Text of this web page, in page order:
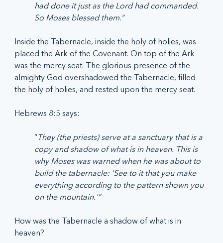
had done it just as the Lord had commanded.
So Moses blessed them.”
Inside the Tabernacle, inside the holy of holies, was
placed the Ark of the Covenant. On top of the Ark
was the mercy seat. The glorious presence of the
almighty God overshadowed the Tabernacle, filled
the holy of holies, and rested upon the mercy seat.
Hebrews 8:5 says:
“They (the priests) serve at a sanctuary that is a
copy and shadow of what is in heaven. This is
why Moses was warned when he was about to
build the tabernacle: 'See to it that you make
everything according to the pattern shown you
on the mountain.'”
How was the Tabernacle a shadow of what is in
heaven?